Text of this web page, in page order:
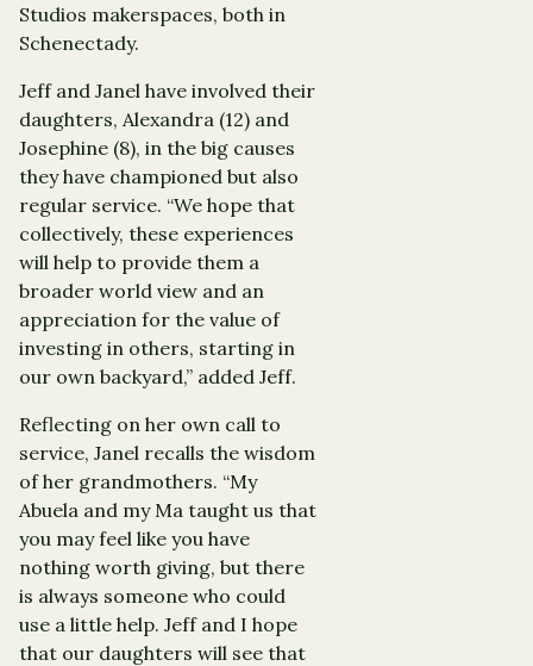
Studios makerspaces, both in
Schenectady.
Jeff and Janel have involved their
daughters, Alexandra (12) and
Josephine (8), in the big causes
they have championed but also
regular service. “We hope that
collectively, these experiences
will help to provide them a
broader world view and an
appreciation for the value of
investing in others, starting in
our own backyard,” added Jeff.
Reflecting on her own call to
service, Janel recalls the wisdom
of her grandmothers. “My
Abuela and my Ma taught us that
you may feel like you have
nothing worth giving, but there
is always someone who could
use a little help. Jeff and I hope
that our daughters will see that